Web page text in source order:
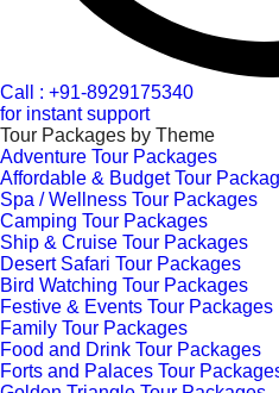
Call : +91-8929175340
for instant support
Tour Packages by Theme
Adventure Tour Packages
Affordable & Budget Tour
Spa / Wellness Tour Packages
Camping Tour Packages
Ship & Cruise Tour Packages
Desert Safari Tour Packages
Bird Watching Tour Packages
Festive & Events Tour Packages
Family Tour Packages
Food and Drink Tour Packages
Forts and Palaces Tour